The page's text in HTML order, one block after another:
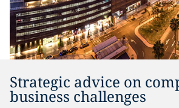
Strategic advice on
business challenges